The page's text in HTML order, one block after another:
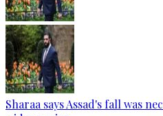
Sharaa says Assad's fall was